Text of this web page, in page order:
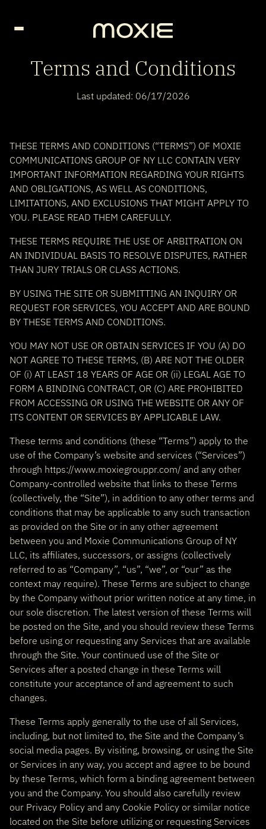
Terms and Conditions
Last updated: 06/17/2026
THESE TERMS AND CONDITIONS (“TERMS”) OF MOXIE
COMMUNICATIONS GROUP OF NY LLC CONTAIN VERY
IMPORTANT INFORMATION REGARDING YOUR RIGHTS
AND OBLIGATIONS, AS WELL AS CONDITIONS,
LIMITATIONS, AND EXCLUSIONS THAT MIGHT APPLY TO
YOU. PLEASE READ THEM CAREFULLY.
THESE TERMS REQUIRE THE USE OF ARBITRATION ON
AN INDIVIDUAL BASIS TO RESOLVE DISPUTES, RATHER
THAN JURY TRIALS OR CLASS ACTIONS.
BY USING THE SITE OR SUBMITTING AN INQUIRY OR
REQUEST FOR SERVICES, YOU ACCEPT AND ARE BOUND
BY THESE TERMS AND CONDITIONS.
YOU MAY NOT USE OR OBTAIN SERVICES IF YOU (A) DO
NOT AGREE TO THESE TERMS, (B) ARE NOT THE OLDER
OF (i) AT LEAST 18 YEARS OF AGE OR (ii) LEGAL AGE TO
FORM A BINDING CONTRACT, OR (C) ARE PROHIBITED
FROM ACCESSING OR USING THE WEBSITE OR ANY OF
ITS CONTENT OR SERVICES BY APPLICABLE LAW.
These terms and conditions (these “Terms”) apply to the
use of the Company’s website and services (“Services”)
through https://www.moxiegrouppr.com/ and any other
Company-controlled website that links to these Terms
(collectively, the “Site”), in addition to any other terms and
conditions that may be applicable to any such transaction
as provided on the Site or in any other agreement
between you and Moxie Communications Group of NY
LLC, its affiliates, successors, or assigns (collectively
referred to as “Company”, “us”, “we”, or “our” as the
context may require). These Terms are subject to change
by the Company without prior written notice at any time, in
our sole discretion. The latest version of these Terms will
be posted on the Site, and you should review these Terms
before using or requesting any Services that are available
through the Site. Your continued use of the Site or
Services after a posted change in these Terms will
constitute your acceptance of and agreement to such
changes.
These Terms apply generally to the use of all Services,
including, but not limited to, the Site and the Company’s
social media pages. By visiting, browsing, or using the Site
or Services in any way, you accept and agree to be bound
by these Terms, which form a binding agreement between
you and the Company. You should also carefully review
our Privacy Policy and any Cookie Policy or similar notice
located on the Site before utilizing or requesting Services